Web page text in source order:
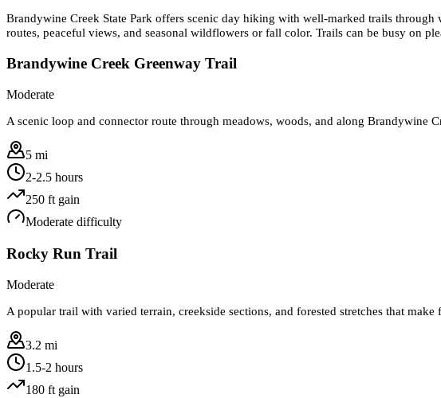
Brandywine Creek State Park offers scenic day hiking with well-marked trails
routes, peaceful views, and seasonal wildflowers or fall color. Trails can be busy on
Brandywine Creek Greenway Trail
Moderate
A scenic loop and connector route through meadows, woods, and along Brandywine
5 mi
2-2.5 hours
250 ft gain
Moderate difficulty
Rocky Run Trail
Moderate
A popular trail with varied terrain, creekside sections, and forested stretches that
3.2 mi
1.5-2 hours
180 ft gain